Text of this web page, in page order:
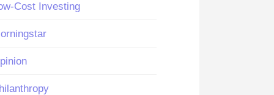
Cost Investing